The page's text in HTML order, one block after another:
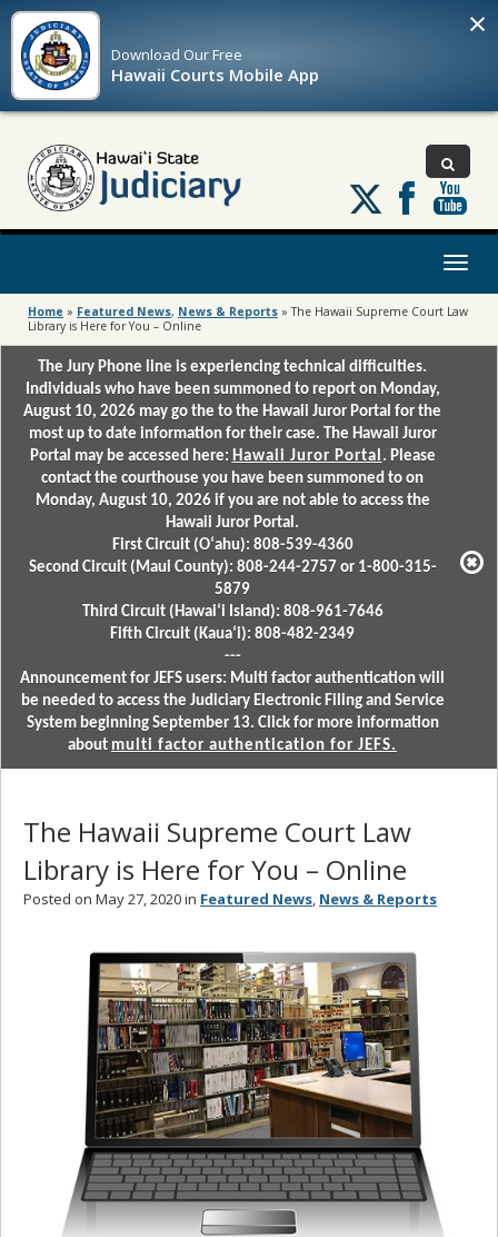
Download OurFree
Hawaii Courts Mobile App
×
Follow
us
on
Toggle
Home » Featured News, News & Reports »The Hawaii Supreme Court Law
Library is Here for You – Online
The Jury Phone line is experiencing technical difficulties.
Individuals who have been summoned to report on Monday,
August 10, 2026 may go the to the Hawaii Juror Portal for the
most up to date information for their case. The Hawaii Juror
Portal may be accessed here: Hawaii Juror Portal . Please
contact the courthouse you have been summoned to on
Monday, August 10, 2026 if you are not able to access the
Hawaii Juror Portal.
First Circuit (Oʻahu): 808-539-4360
Second Circuit (Maui County): 808-244-2757 or 1-800-315-
5879
Third Circuit (Hawaiʻi Island): 808-961-7646
Fifth Circuit (Kauaʻi): 808-482-2349
---
Announcement for JEFS users: Multi factor authentication will
be needed to access the Judiciary Electronic Filing and Service
System beginning September 13. Click for more information
about multi factor authentication for JEFS.
The Hawaii Supreme Court Law
Library is Here for You – Online
Posted on May 27, 2020 in Featured News, News & Reports